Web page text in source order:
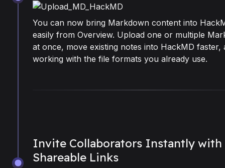
You can now bring Markdown content into
easily from Overview. Upload one or multiple
at once, move existing notes into HackMD faster,
working with the file formats you already use.
Oct 27, 2025
Invite Collaborators Instantly with
Shareable Links